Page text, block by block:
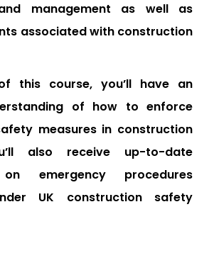
management as well as
associated with construction
this course, you’ll have an
of how to enforce
measures in construction
also receive up-to-date
emergency procedures
UK construction safety